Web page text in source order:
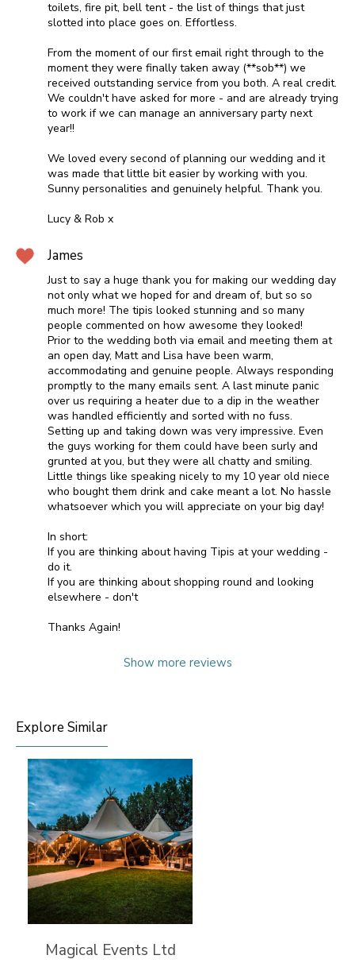
toilets, fire pit, bell tent - the list of things that just
slotted into place goes on. Effortless.
From the moment of our first email right through to the
moment they were finally taken away (**sob**) we
received outstanding service from you both. A real credit.
We couldn't have asked for more - and are already trying
to work if we can manage an anniversary party next
year!!
We loved every second of planning our wedding and it
was made that little bit easier by working with you.
Sunny personalities and genuinely helpful. Thank you.
Lucy & Rob x
James
Just to say a huge thank you for making our wedding day
not only what we hoped for and dream of, but so so
much more! The tipis looked stunning and so many
people commented on how awesome they looked!
Prior to the wedding both via email and meeting them at
an open day, Matt and Lisa have been warm,
accommodating and genuine people. Always responding
promptly to the many emails sent. A last minute panic
over us requiring a heater due to a dip in the weather
was handled efficiently and sorted with no fuss.
Setting up and taking down was very impressive. Even
the guys working for them could have been surly and
grunted at you, but they were all chatty and smiling.
Little things like speaking nicely to my 10 year old niece
who bought them drink and cake meant a lot. No hassle
whatsoever which you will appreciate on your big day!
In short:
If you are thinking about having Tipis at your wedding -
do it.
If you are thinking about shopping round and looking
elsewhere - don't
Thanks Again!
Show more reviews
Explore Similar
Magical Events Ltd